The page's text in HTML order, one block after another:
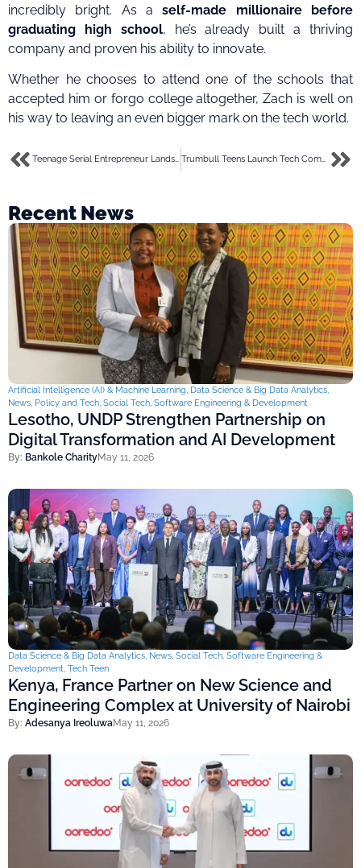
incredibly bright. As aself-made millionaire before
graduating high school, he’s already built a thriving
company and proven his ability to innovate.
Whether he chooses to attend one of the schools that
accepted him or forgo college altogether, Zach is well on
his way to leaving an even bigger mark on the tech world.
Teenage Serial Entrepreneur Lands $2.15M for AI Startup Trumbull Teens Launch Tech Company to Satisfy DoorDash Cravings
Recent News
Artificial Intelligence (AI) & Machine Learning, Data Science & Big Data Analytics,
News, Policy and Tech, Social Tech, Software Engineering & Development
Lesotho, UNDP Strengthen Partnership on
Digital Transformation and AI Development
By: Bankole CharityMay 11, 2026
Data Science & Big Data Analytics, News, Social Tech, Software Engineering &
Development, Tech Teen
Kenya, France Partner on New Science and
Engineering Complex at University of Nairobi
By: Adesanya IreoluwaMay 11, 2026